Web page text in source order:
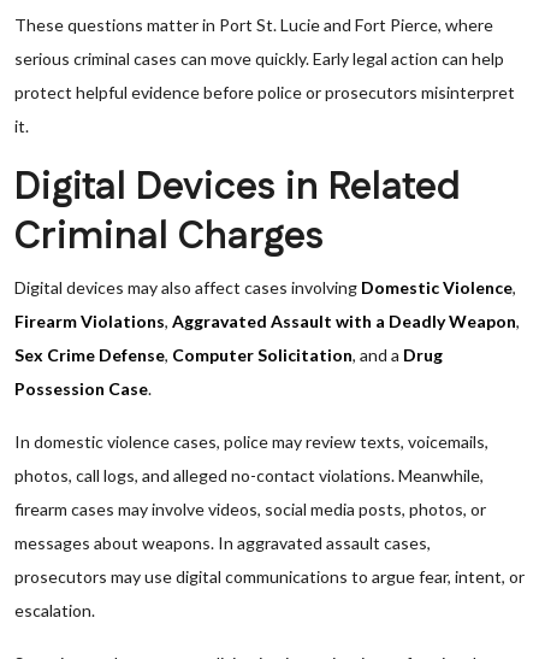
These questions matter in Port St. Lucie and Fort Pierce, where
serious criminal cases can move quickly. Early legal action can help
protect helpful evidence before police or prosecutors misinterpret
it.
Digital Devices in Related
Criminal Charges
Digital devices may also affect cases involving Domestic Violence,
Firearm Violations, Aggravated Assault with a Deadly Weapon,
Sex Crime Defense, Computer Solicitation, and a Drug
Possession Case.
In domestic violence cases, police may review texts, voicemails,
photos, call logs, and alleged no-contact violations. Meanwhile,
firearm cases may involve videos, social media posts, photos, or
messages about weapons. In aggravated assault cases,
prosecutors may use digital communications to argue fear, intent, or
escalation.